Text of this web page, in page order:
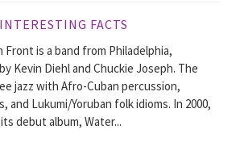
INTERESTING FACTS
Front is a band from Philadelphia,
Kevin Diehl and Chuckie Joseph. The
jazz with Afro-Cuban percussion,
and Lukumi/Yoruban folk idioms. In 2000,
debut album, Water...